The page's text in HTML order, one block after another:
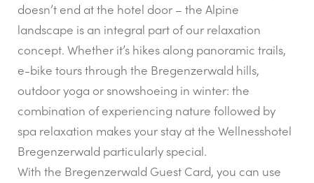
doesn’t end at the hotel door – the Alpine
landscape is an integral part of our relaxation
concept. Whether it’s hikes along panoramic trails,
e-bike tours through the Bregenzerwald hills,
outdoor yoga or snowshoeing in winter: the
combination of experiencing nature followed by
spa relaxation makes your stay at the Wellnesshotel
Bregenzerwald particularly special.
With the Bregenzerwald Guest Card, you can use